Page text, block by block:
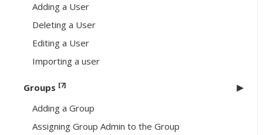
Adding a User
Deleting a User
Editing a User
Importing a user
Groups [7]
Adding a Group
Assigning Group Admin to the Group